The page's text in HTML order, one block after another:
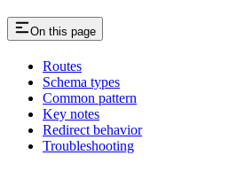
On this page
Routes
Schema types
Common pattern
Key notes
Redirect behavior
Troubleshooting